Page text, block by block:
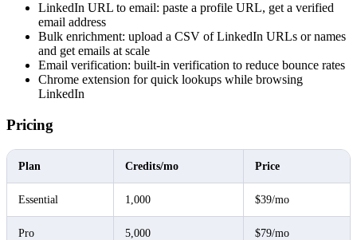
LinkedIn URL to email: paste a profile URL, get a verified
email address
Bulk enrichment: upload a CSV of LinkedIn URLs or names
and get emails at scale
Email verification: built-in verification to reduce bounce rates
Chrome extension for quick lookups while browsing
LinkedIn
Pricing
Plan Credits/mo Price
Essential 1,000 $39/mo
Pro 5,000 $79/mo